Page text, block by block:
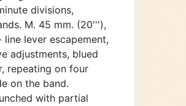
divisions,
M. 45 mm. (20'''),
lever escapement,
adjustments, blued
repeating on four
on the band.
with partial